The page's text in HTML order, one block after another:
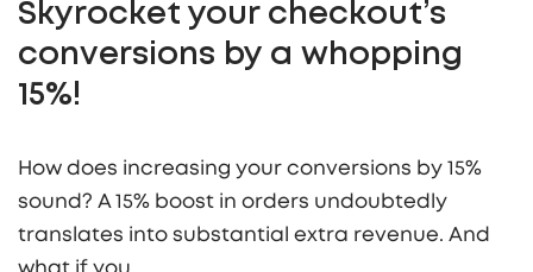
Skyrocket your checkout’s
conversions by a whopping
15%!
How does increasing your conversions by 15%
sound? A 15% boost in orders undoubtedly
translates into substantial extra revenue. And